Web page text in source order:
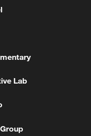
MISSILE
Lab